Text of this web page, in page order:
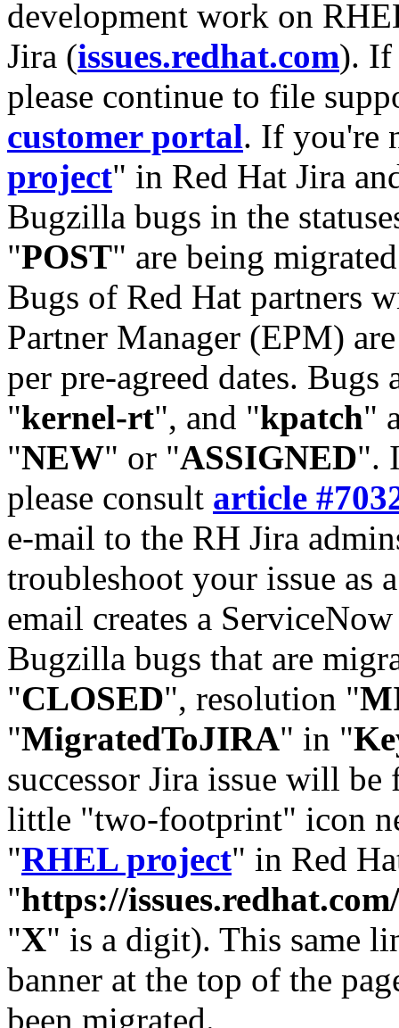
development work on
Jira (issues.redhat.com). If
please continue to file
customer portal. If you're
project" in Red Hat Jira
Bugzilla bugs in the
"POST" are being
Bugs of Red Hat partners
Partner Manager (EPM)
per pre-agreed dates. Bugs
"kernel-rt", and "kpatch"
"NEW" or "ASSIGNED".
please consult article
e-mail to the RH Jira
troubleshoot your issue as
email creates a
Bugzilla bugs that are
"CLOSED", resolution "
"MigratedToJIRA" in "
successor Jira issue will
little "two-footprint" icon
"RHEL project" in Red
"https://
"X" is a digit). This same
banner at the top of the
been migrated.